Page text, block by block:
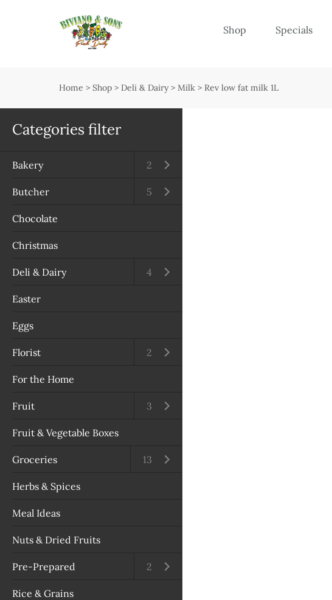
Categories filter
Bakery 2
Open submenu
Butcher 5
Open submenu
Chocolate
Christmas
Deli & Dairy 4
Open submenu
Easter
Eggs
Florist 2
Open submenu
For the Home
Fruit 3
Open submenu
Fruit & Vegetable Boxes
Groceries 13
Open submenu
Herbs & Spices
Meal Ideas
Nuts & Dried Fruits
Pre-Prepared 2
Open submenu
Rice & Grains
Open submenu
Seasonal guide
Shop Specials
Home > Shop > Deli & Dairy> Milk > Rev low fat milk 1L